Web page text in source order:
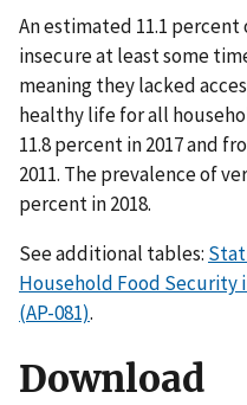
An estimated 11.1
insecure at least some
meaning they lacked
healthy life for all
11.8 percent in 2017 and
2011. The prevalence of
percent in 2018.
See additional tables:
Household Food Security
(AP-081).
Download